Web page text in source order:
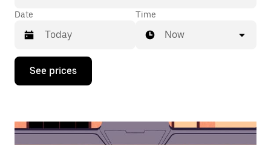
Date
Press
down
interact
Time
Now
See prices